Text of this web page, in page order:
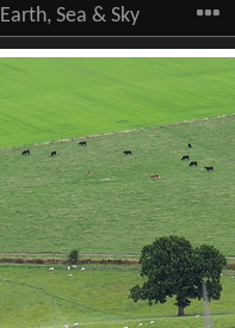
Earth, Sea & Sky